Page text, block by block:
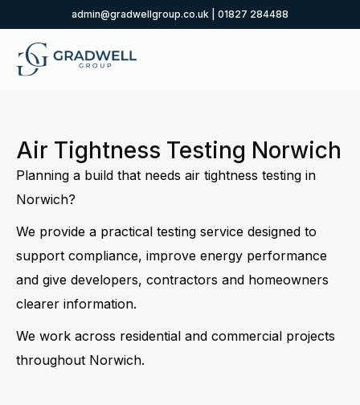
admin@gradwellgroup.co.uk 01827 284488
Air Tightness Testing Norwich
Planning a build that needs air tightness testing in
Norwich?
We provide a practical testing service designed to
support compliance, improve energy performance
and give developers, contractors and homeowners
clearer information.
We work across residential and commercial projects
throughout Norwich.